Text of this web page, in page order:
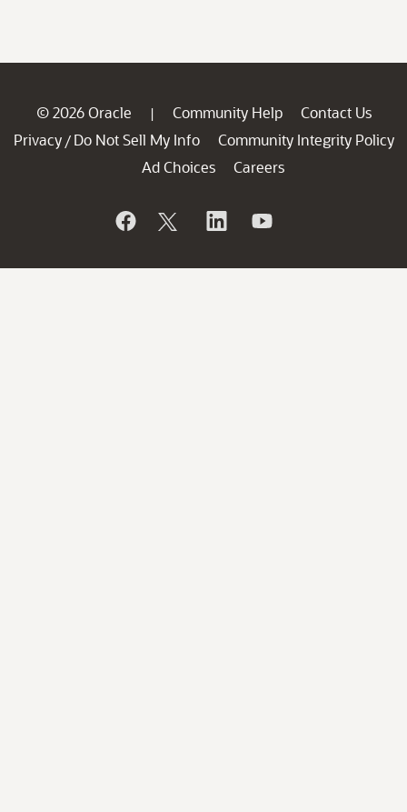
© 2026 Oracle | Community Help
Contact Us
Privacy / Do Not Sell My Info
Community Integrity Policy
Ad Choices
Careers